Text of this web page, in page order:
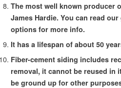
The most well known producer
James Hardie. You can read
options for more info.
It has a lifespan of about 50
Fiber-cement siding includes
removal, it cannot be reused in
be ground up for other